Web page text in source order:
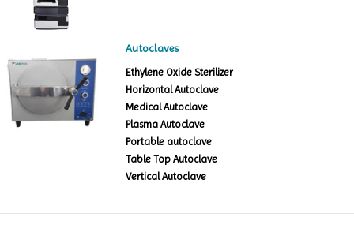
Autoclaves
Ethylene Oxide Sterilizer
Horizontal Autoclave
Medical Autoclave
Plasma Autoclave
Portable autoclave
Table Top Autoclave
Vertical Autoclave